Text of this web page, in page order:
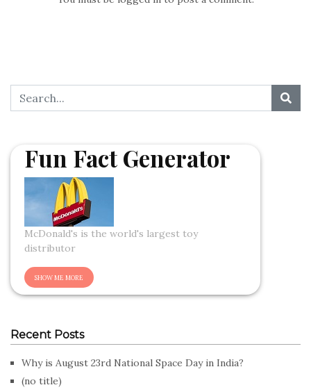
Fun Fact Generator
McDonald's is the world's largest toy
distributor
Recent Posts
Why is August 23rd National Space Day in India?
(no title)